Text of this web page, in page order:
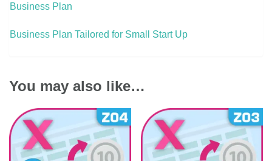
Business Plan
Business Plan Tailored for Small Start Up
You may also like…